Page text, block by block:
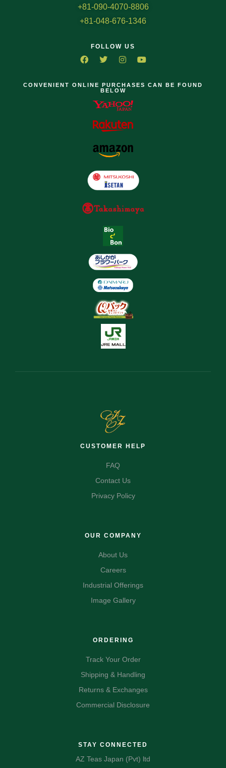
+81-090-4070-8806
+81-048-676-1346
FOLLOW US
CONVENIENT ONLINE PURCHASES CAN BE FOUND
BELOW
CUSTOMER HELP
FAQ
Contact Us
Privacy Policy
OUR COMPANY
About Us
Careers
Industrial Offerings
Image Gallery
ORDERING
Track Your Order
Shipping & Handling
Returns & Exchanges
Commercial Disclosure
STAY CONNECTED
AZ Teas Japan (Pvt) ltd